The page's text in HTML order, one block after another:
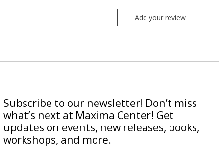
Add your review
Subscribe to our newsletter! Don’t miss
what’s next at Maxima Center! Get
updates on events, new releases, books,
workshops, and more.